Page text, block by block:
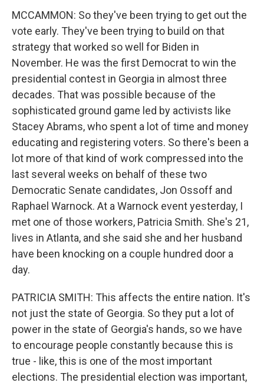
MCCAMMON: So they've been trying to get out the
vote early. They've been trying to build on that
strategy that worked so well for Biden in
November. He was the first Democrat to win the
presidential contest in Georgia in almost three
decades. That was possible because of the
sophisticated ground game led by activists like
Stacey Abrams, who spent a lot of time and money
educating and registering voters. So there's been a
lot more of that kind of work compressed into the
last several weeks on behalf of these two
Democratic Senate candidates, Jon Ossoff and
Raphael Warnock. At a Warnock event yesterday, I
met one of those workers, Patricia Smith. She's 21,
lives in Atlanta, and she said she and her husband
have been knocking on a couple hundred door a
day.
PATRICIA SMITH: This affects the entire nation. It's
not just the state of Georgia. So they put a lot of
power in the state of Georgia's hands, so we have
to encourage people constantly because this is
true - like, this is one of the most important
elections. The presidential election was important,